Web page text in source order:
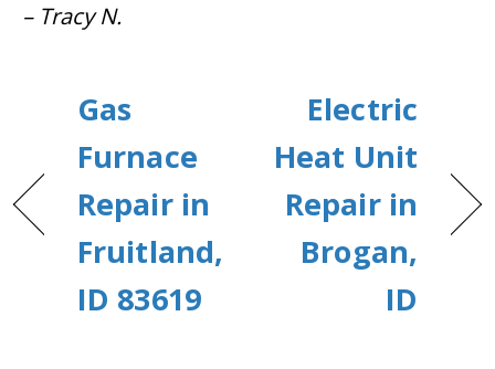
– Tracy N.
Gas
Furnace
Repair in
Fruitland,
ID 83619
Electric
Heat Unit
Repair in
Brogan,
ID